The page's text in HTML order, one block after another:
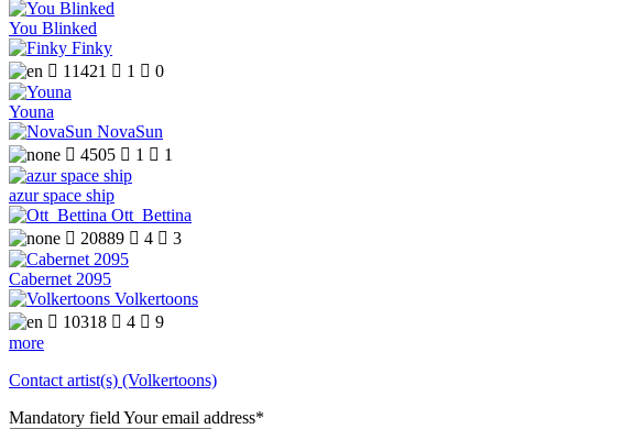
You Blinked
Finky
 11421  1  0
Youna
NovaSun
 4505  1  1
azur space ship
Ott_Bettina
 20889  4  3
Cabernet 2095
Volkertoons
 10318  4  9
more
Contact artist(s) (Volkertoons)
Mandatory field Your email address*